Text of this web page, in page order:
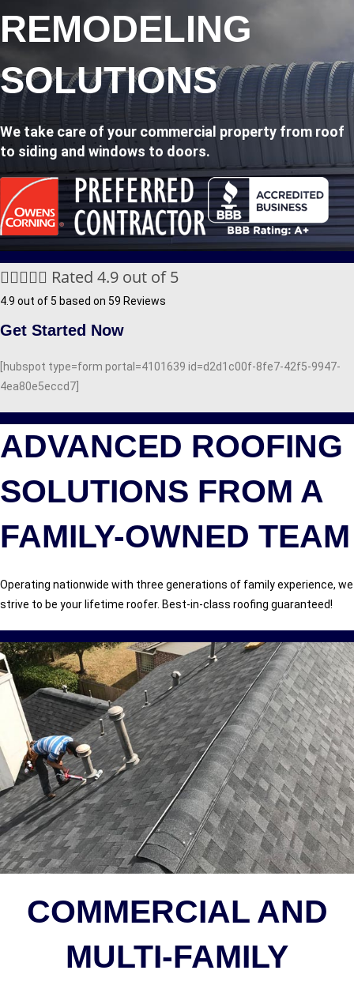
REMODELING
SOLUTIONS
We take care of your commercial property from roof
to siding and windows to doors.
 Rated 4.9 out of 5
4.9 out of 5 based on 59 Reviews
Get Started Now
[hubspot type=form portal=4101639 id=d2d1c00f-8fe7-42f5-9947-
4ea80e5eccd7]
ADVANCED ROOFING
SOLUTIONS FROM A
FAMILY-OWNED TEAM
Operating nationwide with three generations of family experience, we
strive to be your lifetime roofer. Best-in-class roofing guaranteed!
COMMERCIAL AND
MULTI-FAMILY